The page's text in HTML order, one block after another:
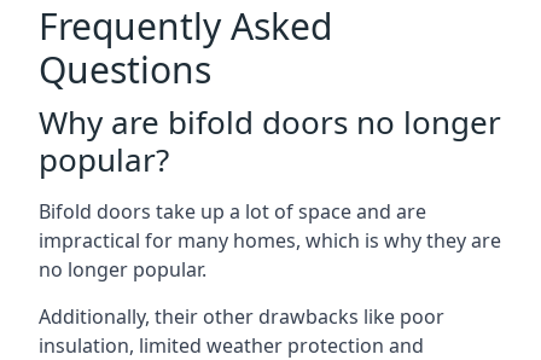
Frequently Asked
Questions
Why are bifold doors no longer
popular?
Bifold doors take up a lot of space and are
impractical for many homes, which is why they are
no longer popular.
Additionally, their other drawbacks like poor
insulation, limited weather protection and